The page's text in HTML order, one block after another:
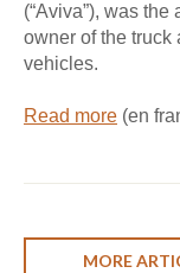
(“Aviva”), was
owner of the truck
vehicles.
Read more (en
MORE